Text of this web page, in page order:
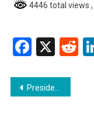
4446 total views
X
Post
Presidential Candidate A. Mohamed Declares Successful Visit to Region Nine